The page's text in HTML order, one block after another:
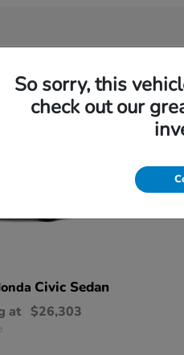
Civic Sedan
at $26,303
So sorry, this
check out our